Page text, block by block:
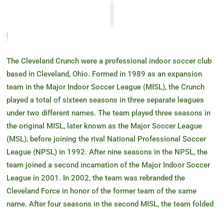
The Cleveland Crunch were a professional indoor soccer club
based in Cleveland, Ohio. Formed in 1989 as an expansion
team in the Major Indoor Soccer League (MISL), the Crunch
played a total of sixteen seasons in three separate leagues
under two different names. The team played three seasons in
the original MISL, later known as the Major Soccer League
(MSL), before joining the rival National Professional Soccer
League (NPSL) in 1992. After nine seasons in the NPSL, the
team joined a second incarnation of the Major Indoor Soccer
League in 2001. In 2002, the team was rebranded the
Cleveland Force in honor of the former team of the same
name. After four seasons in the second MISL, the team folded